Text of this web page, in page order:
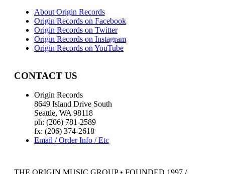
About Origin Records
Origin Records on Facebook
Origin Records on Twitter
Origin Records on Instagram
Origin Records on YouTube
CONTACT US
Origin Records
8649 Island Drive South
Seattle, WA 98118
ph: (206) 781-2589
fx: (206) 374-2618
Email / Order Info / Etc